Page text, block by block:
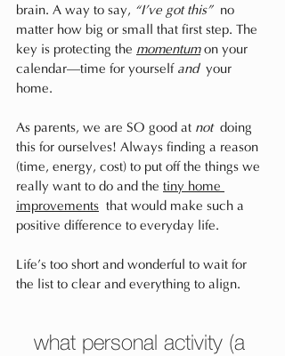
brain. A way to say, “I’ve got this” no
matter how big or small that first step. The
key is protecting the momentum on your
calendar—time for yourself and your
home.
As parents, we are SO good at not doing
this for ourselves! Always finding a reason
(time, energy, cost) to put off the things we
really want to do and the tiny home
improvements that would make such a
positive difference to everyday life.
Life’s too short and wonderful to wait for
the list to clear and everything to align.
what personal activity (a